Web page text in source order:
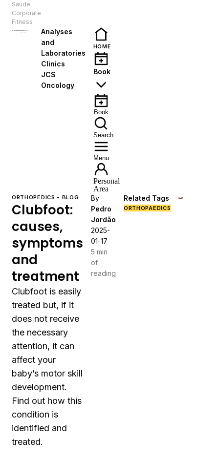
Saúde
Corporate
Fitness
Analyses
and
Laboratories
Clinics
JCS
Oncology
HOME
Book
Book
Search
Menu
Personal
Area
ORTHOPEDICS - BLOG
Clubfoot:
causes,
symptoms
and
treatment
Clubfoot is easily
treated but, if it
does not receive
the necessary
attention, it can
affect your
baby’s motor skill
development.
Find out how this
condition is
identified and
treated.
By
Pedro
Jordão
2025-
01-17
5 min
of
reading
Related Tags
ORTHOPAEDICS